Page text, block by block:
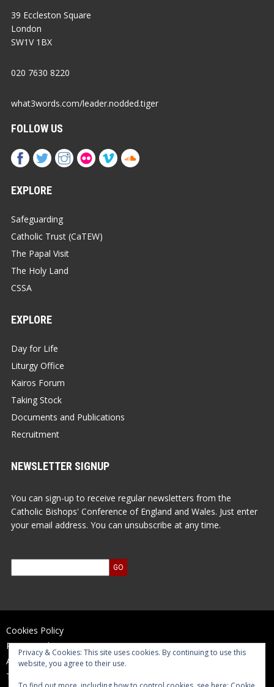
39 Eccleston Square
London
SW1V 1BX
020 7630 8220
what3words.com/leader.nodded.tiger
FOLLOW US
EXPLORE
Safeguarding
Catholic Trust (CaTEW)
The Papal Visit
The Holy Land
CSSA
EXPLORE
Day for Life
Liturgy Office
Kairos Forum
Taking Stock
Documents and Publications
Recruitment
NEWSLETTER SIGNUP
You can sign-up to receive regular newsletters from the
Catholic Bishops' Conference of England and Wales. Just enter
your email address. You can unsubscribe at any time.
Cookies Policy
Privacy Policy
Accessibility Statement
Terms of Use
Privacy & Cookies: This site uses cookies. By continuing to use this
website, you agree to their use.